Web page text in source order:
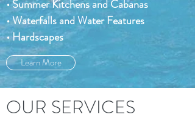
OUR SERVICES
• Summer Kitchens and Cabanas
• Waterfalls and Water Features
• Hardscapes
Learn More